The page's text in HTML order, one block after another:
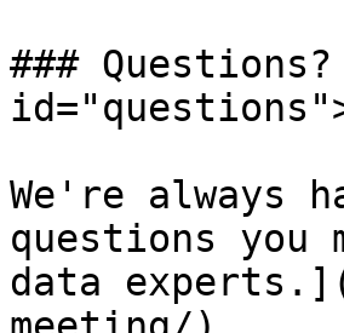
###
We're always
questions you
data